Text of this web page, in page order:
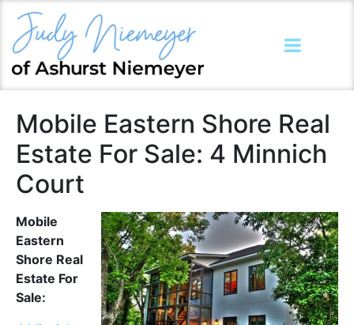
Mobile Eastern Shore Real
Estate For Sale: 4 Minnich
Court
Mobile
Eastern
Shore Real
Estate For
Sale: